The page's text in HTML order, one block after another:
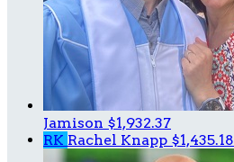
Jamison $1,932.37
RK Rachel Knapp $1,435.18